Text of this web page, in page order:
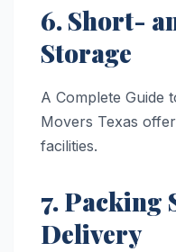
6. Short-
Storage
A Complete Guide
Movers Texas
facilities.
7. Packing
Delivery